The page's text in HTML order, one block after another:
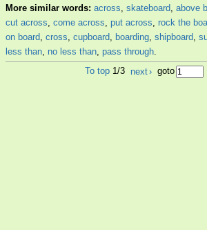
More similar words: across, skateboard, above
cut across, come across, put across, rock the
on board, cross, cupboard, boarding, shipboard,
less than, no less than, pass through.
To top 1/3 next› goto